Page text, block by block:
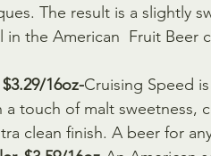
The result is a slightly
in the American  Fruit Beer
16oz-Cruising Speed
a touch of malt sweetness,
clean finish. A beer for